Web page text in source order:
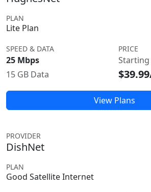
PLAN
Lite Plan
SPEED & DATA
25 Mbps
15 GB Data
PRICE
View Plans
PROVIDER
DishNet
PLAN
Good Satellite Internet